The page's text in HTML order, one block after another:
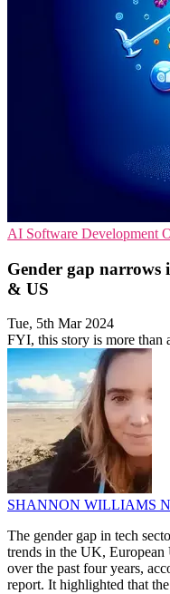
AI Software Development
Gender gap narrows
& US
Tue, 5th Mar 2024
FYI, this story is more than
SHANNON WILLIAMS
The gender gap in tech
trends in the UK,
over the past four years,
report. It highlighted that